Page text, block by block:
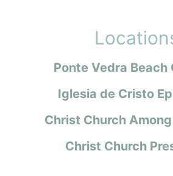
Ponte Vedra Beach
Iglesia de Cristo
Christ Church
Christ Church